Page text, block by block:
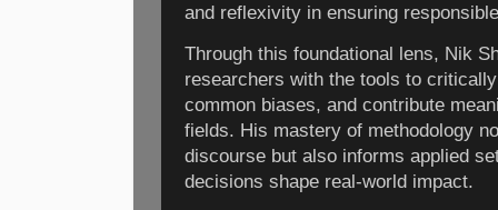
and reflexivity in ensuring
Through this foundational lens, Nik
researchers with the tools to
common biases, and contribute
fields. His mastery of methodology
discourse but also informs applied
decisions shape real-world impact.